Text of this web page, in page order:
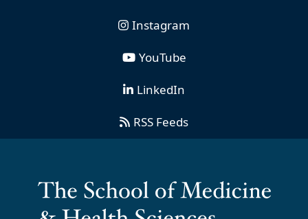
Instagram
YouTube
LinkedIn
RSS Feeds